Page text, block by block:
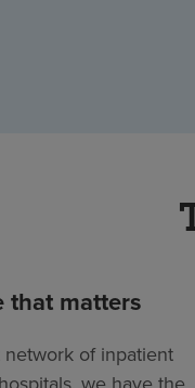
that matters
of inpatient